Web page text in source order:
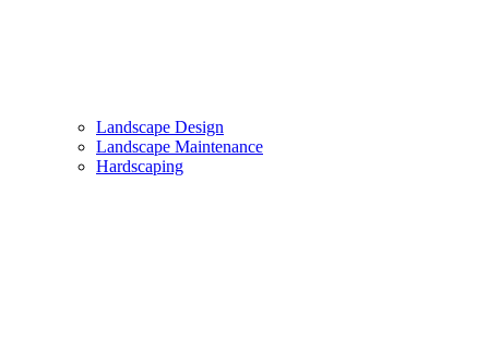
Landscape Design
Landscape Maintenance
Hardscaping